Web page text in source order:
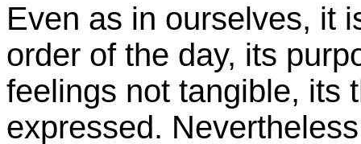
Even as in ourselves, it
order of the day, its
feelings not tangible, its
expressed.